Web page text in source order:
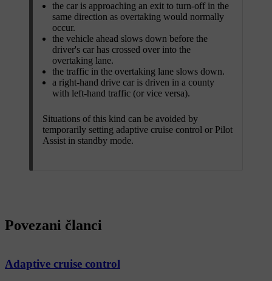
the car is approaching an exit to turn-off in the
same direction as overtaking would normally
occur.
the vehicle ahead slows down before the
driver's car has crossed over into the
overtaking lane.
the traffic in the overtaking lane slows down.
a right-hand drive car is driven in a county
with left-hand traffic (or vice versa).
Situations of this kind can be avoided by
temporarily setting adaptive cruise control or Pilot
Assist in standby mode.
Povezani članci
Adaptive cruise control